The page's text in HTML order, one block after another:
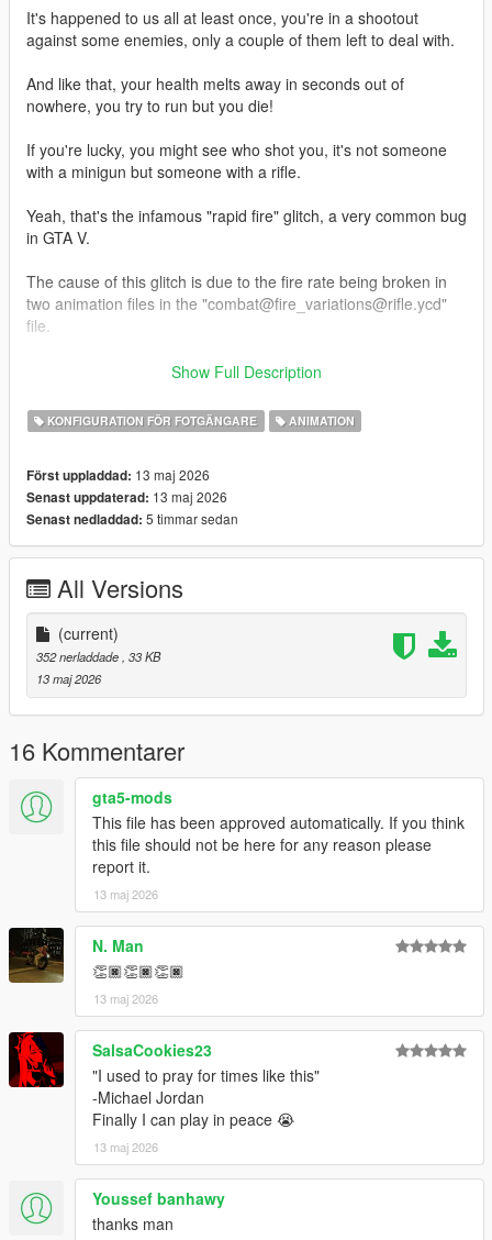
It's happened to us all at least once, you're in a shootout
against some enemies, only a couple of them left to deal with.
And like that, your health melts away in seconds out of
nowhere, you try to run but you die!
If you're lucky, you might see who shot you, it's not someone
with a minigun but someone with a rifle.
Yeah, that's the infamous "rapid fire" glitch, a very common bug
in GTA V.
The cause of this glitch is due to the fire rate being broken in
two animation files in the "combat@fire_variations@rifle.ycd"
file.
This mod removes said animations from the file, completely
INSTALLATION: Place the "combat@fire_variations@rifle.ycd"
If you don't have it in your mods folder, add it.
Once you replaced the original with the edited version, you
I hope you find this mod helpful!
-EcLiPsE-
Show Full Description
KONFIGURATION FÖR FOTGÄNGARE ANIMATION
Först uppladdad: 13 maj 2026
Senast uppdaterad: 13 maj 2026
Senast nedladdad: 5 timmar sedan
All Versions
(current)
352 nerladdade, 33 KB
13 maj 2026
16 Kommentarer
gta5-mods
This file has been approved automatically. If you think
this file should not be here for any reason please
report it.
13 maj 2026
N. Man
👏🏿👏🏿👏🏿
13 maj 2026
SalsaCookies23
"I used to pray for times like this"
-Michael Jordan
Finally I can play in peace 😭
13 maj 2026
Youssef banhawy
thanks man